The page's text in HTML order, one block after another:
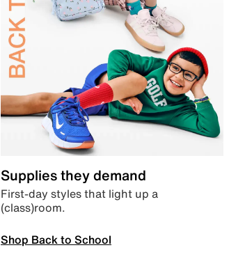
Supplies they demand
First-day styles that light up a
(class)room.
Shop Back to School